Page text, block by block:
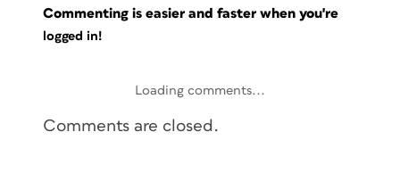
Commenting is easier and faster when you're
logged in!
Loading comments...
Comments are closed.